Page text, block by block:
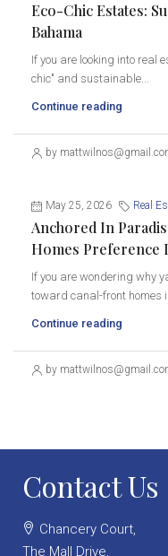
Eco-Chic Estates:
Bahama
If you are looking into real
chic" and sustainable...
Continue reading
by
May 25, 2026 Real
Anchored In
Homes Preference
If you are wondering why
toward canal-front homes
Continue reading
by
Contact Us
Chancery Court,
The Mall Drive,